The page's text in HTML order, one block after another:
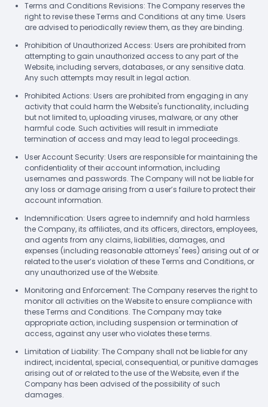
Terms and Conditions Revisions: The Company reserves the
right to revise these Terms and Conditions at any time. Users
are advised to periodically review them, as they are binding.
Prohibition of Unauthorized Access: Users are prohibited from
attempting to gain unauthorized access to any part of the
Website, including servers, databases, or any sensitive data.
Any such attempts may result in legal action.
Prohibited Actions: Users are prohibited from engaging in any
activity that could harm the Website's functionality, including
but not limited to, uploading viruses, malware, or any other
harmful code. Such activities will result in immediate
termination of access and may lead to legal proceedings.
User Account Security: Users are responsible for maintaining the
confidentiality of their account information, including
usernames and passwords. The Company will not be liable for
any loss or damage arising from a user’s failure to protect their
account information.
Indemnification: Users agree to indemnify and hold harmless
the Company, its affiliates, and its officers, directors, employees,
and agents from any claims, liabilities, damages, and
expenses (including reasonable attorneys' fees) arising out of or
related to the user’s violation of these Terms and Conditions, or
any unauthorized use of the Website.
Monitoring and Enforcement: The Company reserves the right to
monitor all activities on the Website to ensure compliance with
these Terms and Conditions. The Company may take
appropriate action, including suspension or termination of
access, against any user who violates these terms.
Limitation of Liability: The Company shall not be liable for any
indirect, incidental, special, consequential, or punitive damages
arising out of or related to the use of the Website, even if the
Company has been advised of the possibility of such
damages.